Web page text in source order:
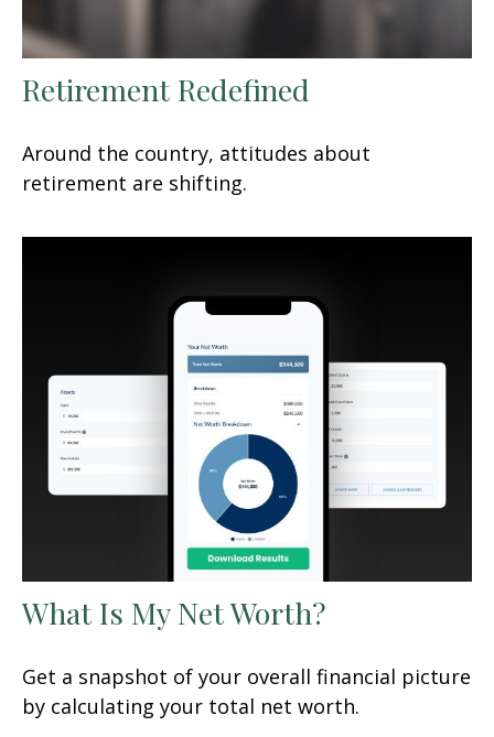
Retirement Redefined
Around the country, attitudes about
retirement are shifting.
What Is My Net Worth?
Get a snapshot of your overall financial picture
by calculating your total net worth.